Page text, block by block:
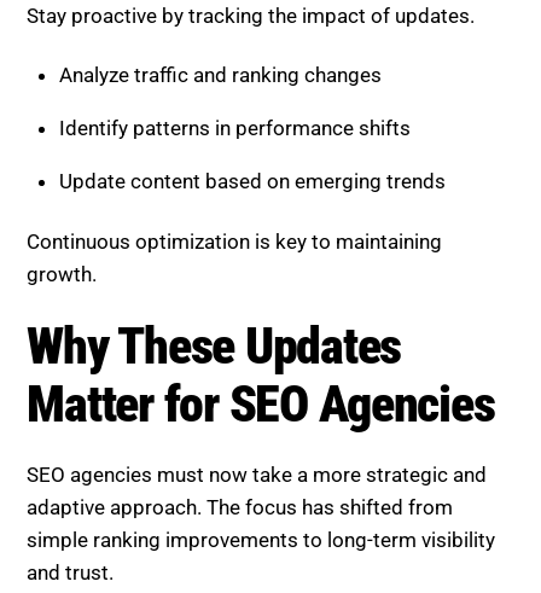
Analyze traffic and ranking changes
Identify patterns in performance shifts
Update content based on emerging trends
Continuous optimization is key to maintaining
growth.
Why These Updates Matter for
SEO Agencies
SEO agencies must now take a more strategic and
adaptive approach. The focus has shifted from
simple ranking improvements to long-term visibility
and trust.
A modern SEO strategy includes: